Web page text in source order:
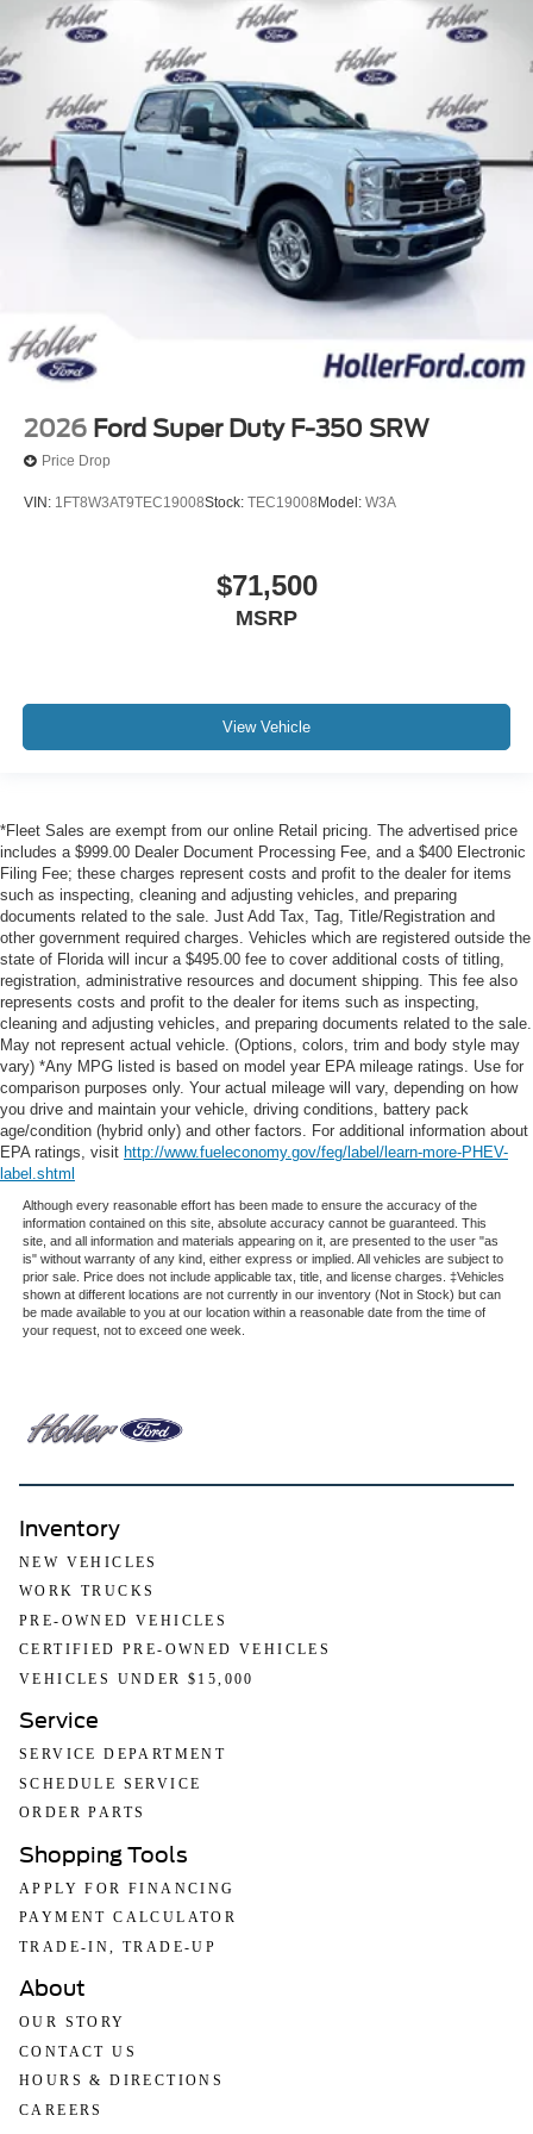
2026 Ford Super Duty F-350 SRW
Price Drop
VIN: 1FT8W3AT9TEC19008Stock: TEC19008 Model: W3A
$71,500
MSRP
View Vehicle
*Fleet Sales are exempt from our online Retail pricing. The advertised price
includes a $999.00 Dealer Document Processing Fee, and a $400 Electronic
Filing Fee; these charges represent costs and profit to the dealer for items
such as inspecting, cleaning and adjusting vehicles, and preparing
documents related to the sale. Just Add Tax, Tag, Title/Registration and
other government required charges. Vehicles which are registered outside the
state of Florida will incur a $495.00 fee to cover additional costs of titling,
registration, administrative resources and document shipping. This fee also
represents costs and profit to the dealer for items such as inspecting,
cleaning and adjusting vehicles, and preparing documents related to the sale.
May not represent actual vehicle. (Options, colors, trim and body style may
vary) *Any MPG listed is based on model year EPA mileage ratings. Use for
comparison purposes only. Your actual mileage will vary, depending on how
you drive and maintain your vehicle, driving conditions, battery pack
age/condition (hybrid only) and other factors. For additional information about
EPA ratings, visit http://www.fueleconomy.gov/feg/label/learn-more-PHEV-
label.shtml
Although every reasonable effort has been made to ensure the accuracy of the
information contained on this site, absolute accuracy cannot be guaranteed. This
site, and all information and materials appearing on it, are presented to the user "as
is" without warranty of any kind, either express or implied. All vehicles are subject to
prior sale. Price does not include applicable tax, title, and license charges. ‡Vehicles
shown at different locations are not currently in our inventory (Not in Stock) but can
be made available to you at our location within a reasonable date from the time of
your request, not to exceed one week.
Inventory
NEW VEHICLES
WORK TRUCKS
PRE-OWNED VEHICLES
CERTIFIED PRE-OWNED VEHICLES
VEHICLES UNDER $15,000
Service
SERVICE DEPARTMENT
SCHEDULE SERVICE
ORDER PARTS
Shopping Tools
APPLY FOR FINANCING
PAYMENT CALCULATOR
TRADE-IN, TRADE-UP
About
OUR STORY
CONTACT US
HOURS & DIRECTIONS
CAREERS